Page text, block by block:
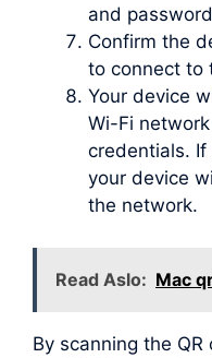
and
Confirm the
to connect to
Your device
Wi-Fi
credentials.
your device
the network.
Read Aslo: Mac
By scanning the